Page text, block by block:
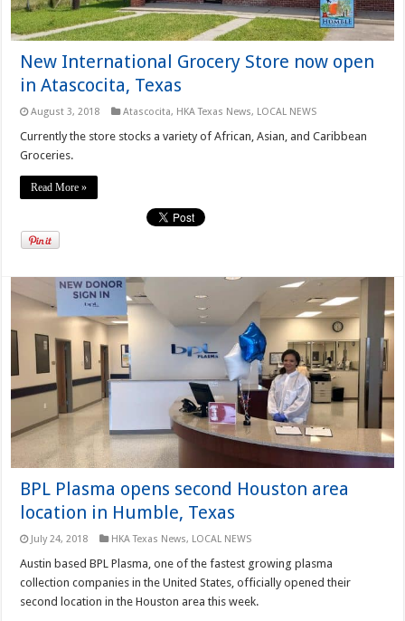
New International Grocery Store now open
in Atascocita, Texas
August 3, 2018 Atascocita, HKA Texas News, LOCAL NEWS
Currently the store stocks a variety of African, Asian, and Caribbean
Groceries.
Read More »
BPL Plasma opens second Houston area
location in Humble, Texas
July 24, 2018 HKA Texas News, LOCAL NEWS
Austin based BPL Plasma, one of the fastest growing plasma
collection companies in the United States, officially opened their
second location in the Houston area this week.